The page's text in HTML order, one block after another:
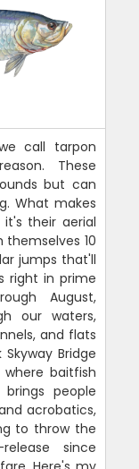
call tarpon
These
but can
What makes
their aerial
themselves 10
jumps that'll
right in prime
August,
our waters,
and flats
Bridge
baitfish
people
acrobatics,
to throw the
since